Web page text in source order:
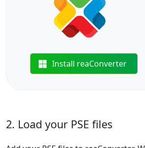
Install reaConverter
2. Load your PSE files